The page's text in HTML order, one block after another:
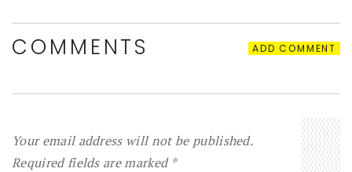
COMMENTS ADD COMMENT
Your email address will not be published.
Required fields are marked *